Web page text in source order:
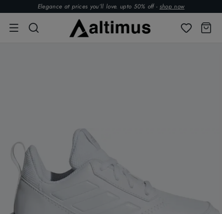
Elegance at prices you’ll love. upto 50% off - shop now